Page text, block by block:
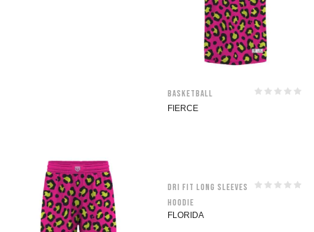
Basketball
FIERCE
Dri Fit Long Sleeves
Hoodie
FLORIDA